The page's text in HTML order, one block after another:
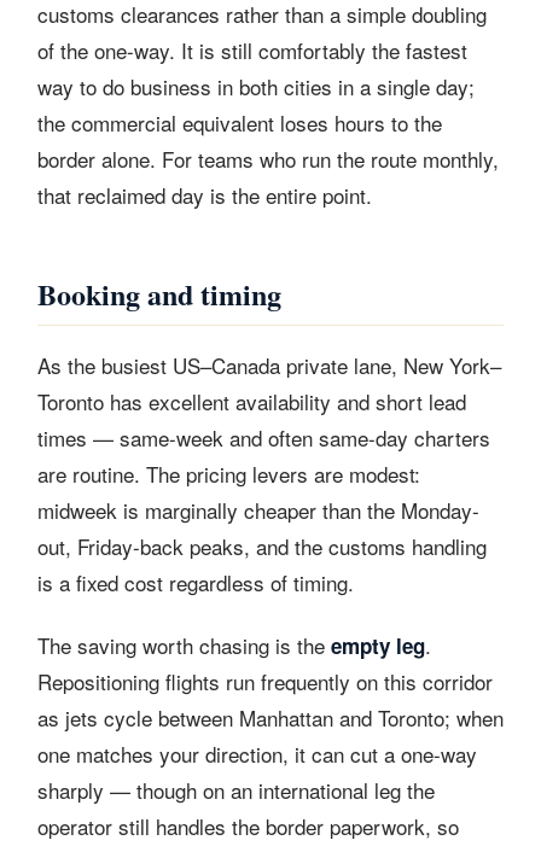
customs clearances rather than a simple doubling
of the one-way. It is still comfortably the fastest
way to do business in both cities in a single day;
the commercial equivalent loses hours to the
border alone. For teams who run the route monthly,
that reclaimed day is the entire point.
Booking and timing
As the busiest US–Canada private lane, New York–
Toronto has excellent availability and short lead
times — same-week and often same-day charters
are routine. The pricing levers are modest:
midweek is marginally cheaper than the Monday-
out, Friday-back peaks, and the customs handling
is a fixed cost regardless of timing.
The saving worth chasing is the empty leg.
Repositioning flights run frequently on this corridor
as jets cycle between Manhattan and Toronto; when
one matches your direction, it can cut a one-way
sharply — though on an international leg the
operator still handles the border paperwork, so